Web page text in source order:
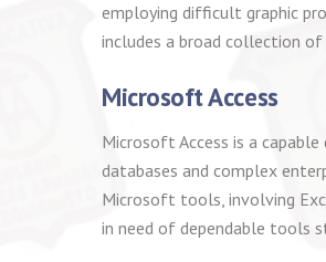
employing difficult graphic
includes a broad collection
Microsoft Access
Microsoft Access is a
databases and complex
Microsoft tools, involving
in need of dependable tools